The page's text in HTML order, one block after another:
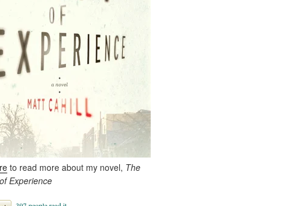
to read more about my novel, The
Experience